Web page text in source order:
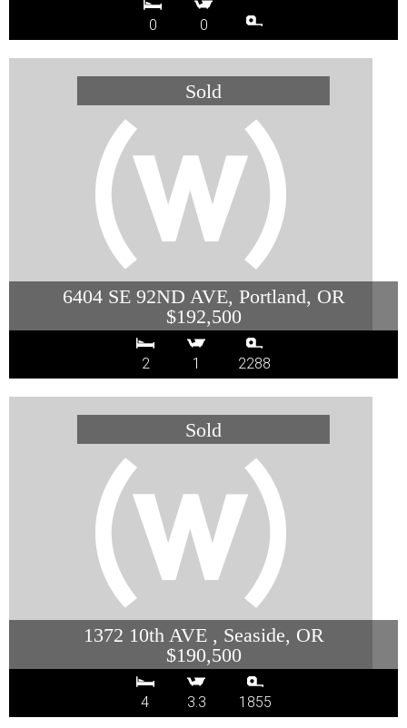
0 0
6404 SE 92ND AVE, Portland, OR
$192,500
2 1 2288
1372 10th AVE , Seaside, OR
$190,500
4 3.3 1855